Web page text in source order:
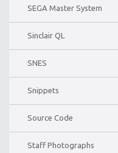
SEGA Master System
Sinclair QL
SNES
Snippets
Source Code
Staff Photographs